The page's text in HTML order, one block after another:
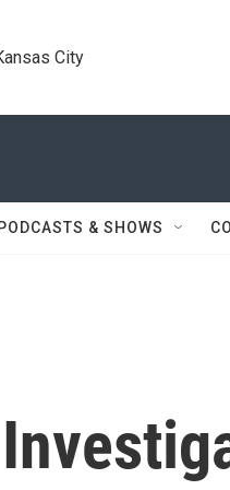
City
PODCASTS & SHOWS